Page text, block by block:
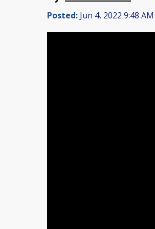
Posted: Jun 4, 2022 9:48